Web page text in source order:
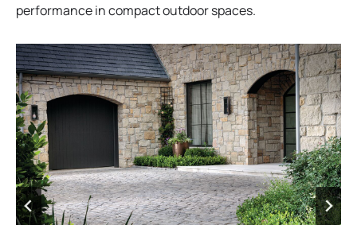
performance in compact outdoor spaces.